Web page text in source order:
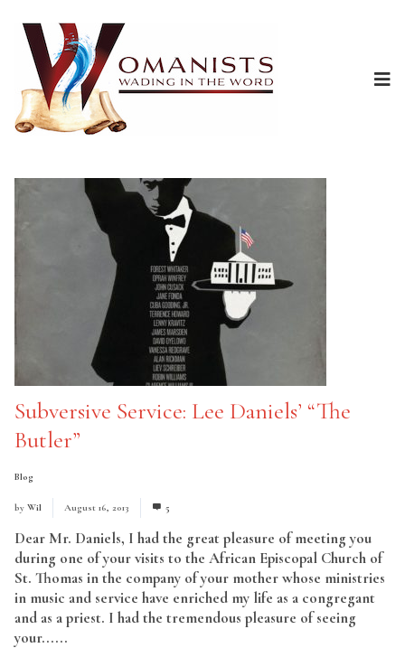
Subversive Service: Lee Daniels’ “The
Butler”
Blog
by Wil August 16, 2013 5
Dear Mr. Daniels, I had the great pleasure of meeting you
during one of your visits to the African Episcopal Church of
St. Thomas in the company of your mother whose ministries
in music and service have enriched my life as a congregant
and as a priest. I had the tremendous pleasure of seeing
your......